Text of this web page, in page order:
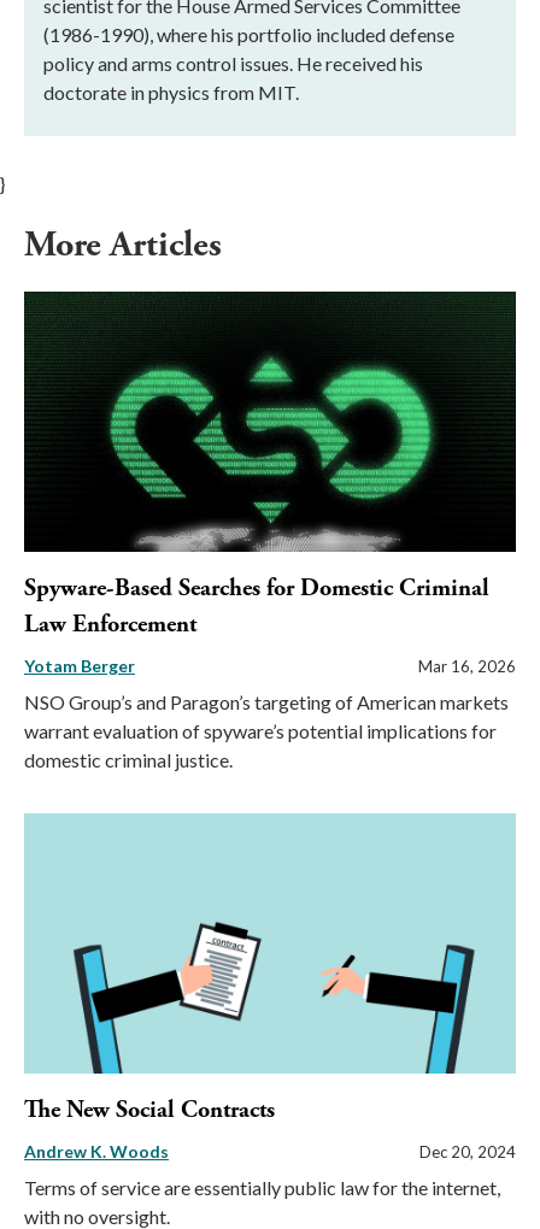
scientist for the House Armed Services Committee
(1986-1990), where his portfolio included defense
policy and arms control issues. He received his
doctorate in physics from MIT.
}
More Articles
Spyware-Based Searches for Domestic Criminal
Law Enforcement
Yotam Berger Mar 16, 2026
NSO Group’s and Paragon’s targeting of American markets
warrant evaluation of spyware’s potential implications for
domestic criminal justice.
The New Social Contracts
Andrew K. Woods Dec 20, 2024
Terms of service are essentially public law for the internet,
with no oversight.